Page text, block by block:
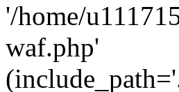
'/home/
waf.php'